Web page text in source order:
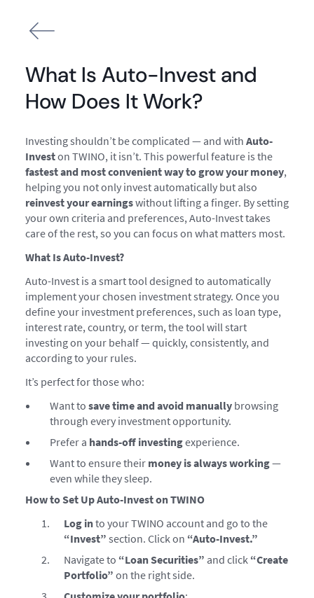
What Is Auto-Invest and
How Does It Work?
Investing shouldn’t be complicated — and with Auto-
Investon TWINO, it isn’t. This powerful feature is the
fastest and most convenient way to grow your money,
helping you not only invest automatically but also
reinvest your earningswithout lifting a finger. By setting
your own criteria and preferences, Auto-Invest takes
care of the rest, so you can focus on what matters most.
What Is Auto-Invest?
Auto-Invest is a smart tool designed to automatically
implement your chosen investment strategy. Once you
define your investment preferences, such as loan type,
interest rate, country, or term, the tool will start
investing on your behalf — quickly, consistently, and
according to your rules.
It’s perfect for those who:
Want tosave time and avoid manually browsing
through every investment opportunity.
Prefer a hands-off investingexperience.
Want to ensure their money is always working—
even while they sleep.
How to Set Up Auto-Invest on TWINO
Log into your TWINO account and go to the
“Invest” section. Click on “Auto-Invest.”
Navigate to “Loan Securities” and click “Create
Portfolio” on the right side.